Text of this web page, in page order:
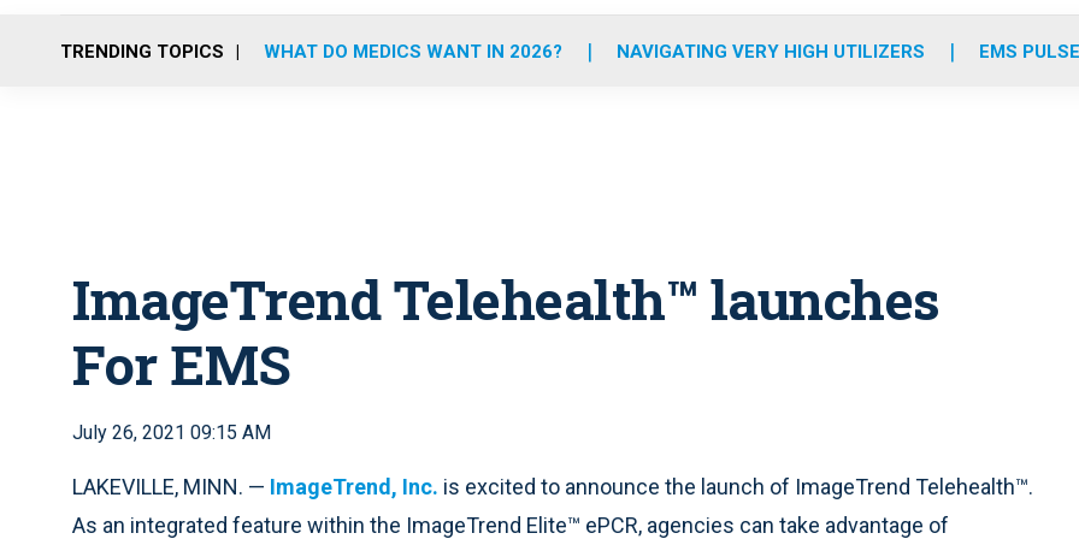
o
r
r
m
e
i
TRENDING TOPICS WHAT DO MEDICS WANT IN 2026? NAVIGATING VERY HIGH UTILIZERS EMS
ImageTrend Telehealth™ launches
For EMS
July 26, 2021 09:15 AM
LAKEVILLE, MINN. — ImageTrend, Inc. is excited to announce the launch of ImageTrend Telehealth™.
As an integrated feature within the ImageTrend Elite™ ePCR, agencies can take advantage of